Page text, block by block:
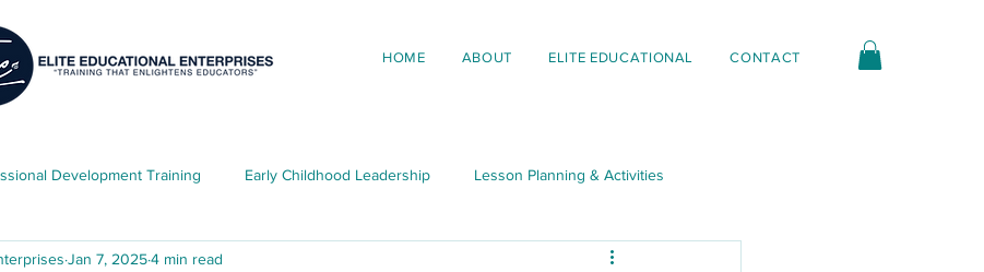
HOME ABOUT ELITE EDUCATIONAL CONTACT
Development Training Early Childhood Leadership Lesson Planning & Activities
in Early Childhood Elite News & Updates Child Development & Interactions
Jan 7, 20254 min read